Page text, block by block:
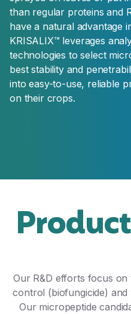
than regular proteins and
have a natural advantage
KRISALIX™ leverages
technologies to select
best stability and
into easy-to-use, reliable
on their crops.
Our R&D efforts focus on
control (biofungicide)
Our micropeptide